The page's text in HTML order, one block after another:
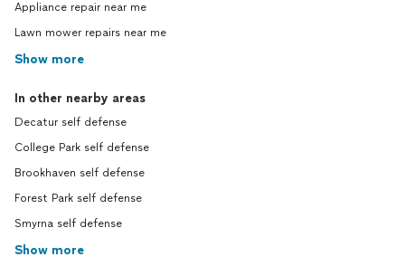
Appliance repair near me
Lawn mower repairs near me
Show more
In other nearby areas
Decatur self defense
College Park self defense
Brookhaven self defense
Forest Park self defense
Smyrna self defense
Show more